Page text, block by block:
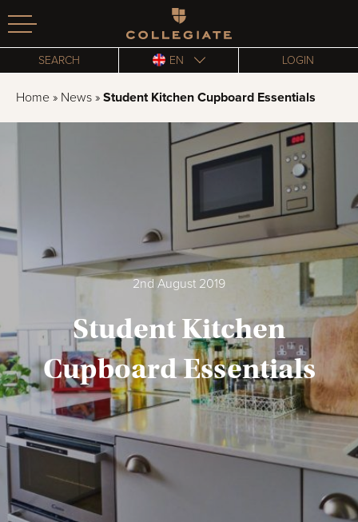
Homepage
SEARCH EN LOGIN
Home » News » Student Kitchen Cupboard Essentials
2nd August 2019
Student Kitchen
Cupboard Essentials